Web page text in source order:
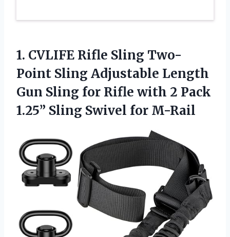
1. CVLIFE Rifle Sling Two-
Point Sling Adjustable Length
Gun Sling for Rifle with 2 Pack
1.25” Sling Swivel for M-Rail